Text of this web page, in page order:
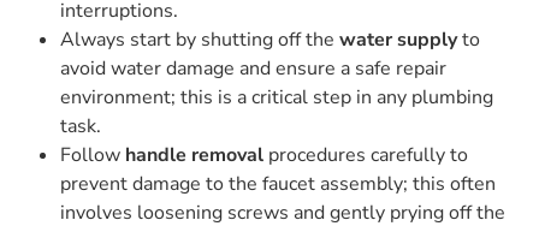
interruptions.
Always start by shutting off the water supplyto
avoid water damage and ensure a safe repair
environment; this is a critical step in any plumbing
task.
Follow handle removal procedures carefully to
prevent damage to the faucet assembly; this often
involves loosening screws and gently prying off the